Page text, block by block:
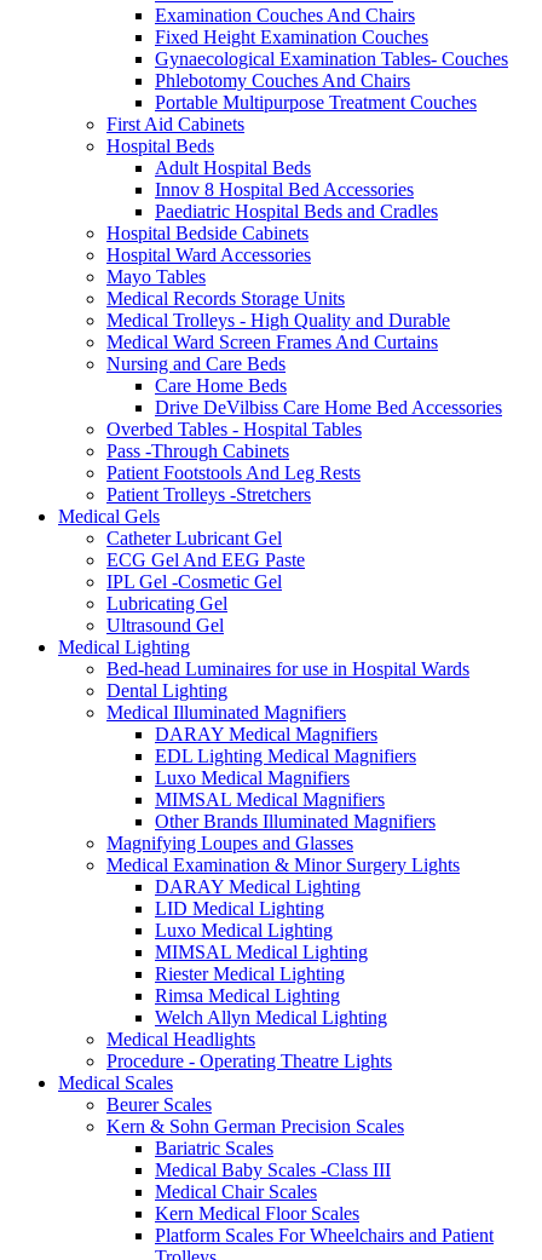
Examination Couches And Chairs
Fixed Height Examination Couches
Gynaecological Examination Tables- Couches
Phlebotomy Couches And Chairs
Portable Multipurpose Treatment Couches
First Aid Cabinets
Hospital Beds
Adult Hospital Beds
Innov 8 Hospital Bed Accessories
Paediatric Hospital Beds and Cradles
Hospital Bedside Cabinets
Hospital Ward Accessories
Mayo Tables
Medical Records Storage Units
Medical Trolleys - High Quality and Durable
Medical Ward Screen Frames And Curtains
Nursing and Care Beds
Care Home Beds
Drive DeVilbiss Care Home Bed Accessories
Overbed Tables - Hospital Tables
Pass -Through Cabinets
Patient Footstools And Leg Rests
Patient Trolleys -Stretchers
Medical Gels
Catheter Lubricant Gel
ECG Gel And EEG Paste
IPL Gel -Cosmetic Gel
Lubricating Gel
Ultrasound Gel
Medical Lighting
Bed-head Luminaires for use in Hospital Wards
Dental Lighting
Medical Illuminated Magnifiers
DARAY Medical Magnifiers
EDL Lighting Medical Magnifiers
Luxo Medical Magnifiers
MIMSAL Medical Magnifiers
Other Brands Illuminated Magnifiers
Magnifying Loupes and Glasses
Medical Examination & Minor Surgery Lights
DARAY Medical Lighting
LID Medical Lighting
Luxo Medical Lighting
MIMSAL Medical Lighting
Riester Medical Lighting
Rimsa Medical Lighting
Welch Allyn Medical Lighting
Medical Headlights
Procedure - Operating Theatre Lights
Medical Scales
Beurer Scales
Kern & Sohn German Precision Scales
Bariatric Scales
Medical Baby Scales -Class III
Medical Chair Scales
Kern Medical Floor Scales
Platform Scales For Wheelchairs and Patient